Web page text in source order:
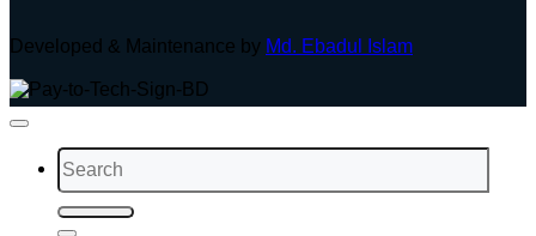
Developed & Maintenance by Md. Ebadul Islam
Search
for: